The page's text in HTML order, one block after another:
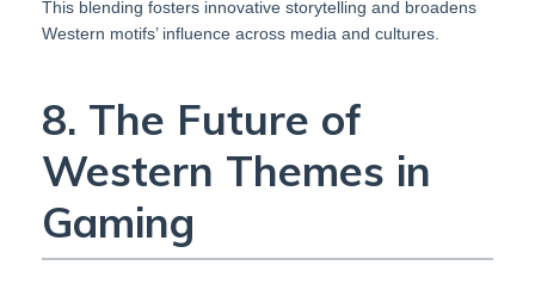
This blending fosters innovative storytelling and broadens
Western motifs’ influence across media and cultures.
8. The Future of
Western Themes in
Gaming